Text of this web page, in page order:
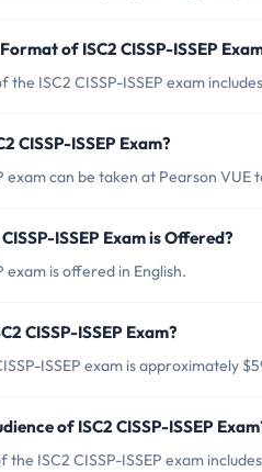
of ISC2 CISSP-ISSEP
ISC2 CISSP-ISSEP exam
CISSP-ISSEP Exam?
exam can be taken at Pearson
ISSEP Exam is Offered?
exam is offered in English.
CISSP-ISSEP Exam?
ISSEP exam is approximately
of ISC2 CISSP-ISSEP
ISC2 CISSP-ISSEP exam